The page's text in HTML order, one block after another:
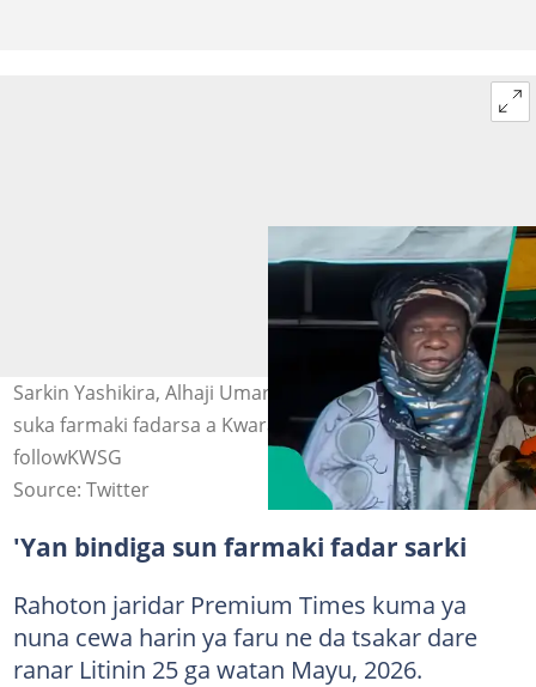
Sarkin Yashikira, Alhaji Umar Usman da 'yan bindiga
suka farmaki fadarsa a Kwara. Hoto: AAMediaCentre,
followKWSG
Source: Twitter
'Yan bindiga sun farmaki fadar sarki
Rahoton jaridar Premium Times kuma ya
nuna cewa harin ya faru ne da tsakar dare
ranar Litinin 25 ga watan Mayu, 2026.